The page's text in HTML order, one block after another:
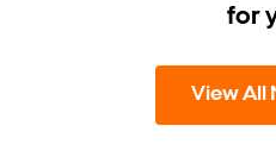
for
View All